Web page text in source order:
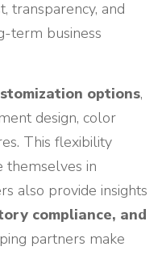
transparency, and
term business
options,
design, color
This flexibility
themselves in
also provide insights
compliance, and
partners make